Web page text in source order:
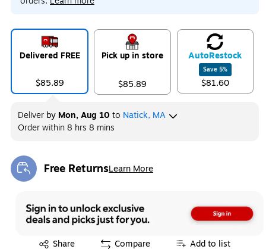
Delivered FREE
$85.89
Pick up in store
$85.89
AutoRestock
Save 5%
$81.60
Deliver by Mon, Aug 10 to Natick, MA
Order within8 hrs 8 mins
Free ReturnsLearn More
Exited tooltip
Share
Exited tooltip Compare Add to list